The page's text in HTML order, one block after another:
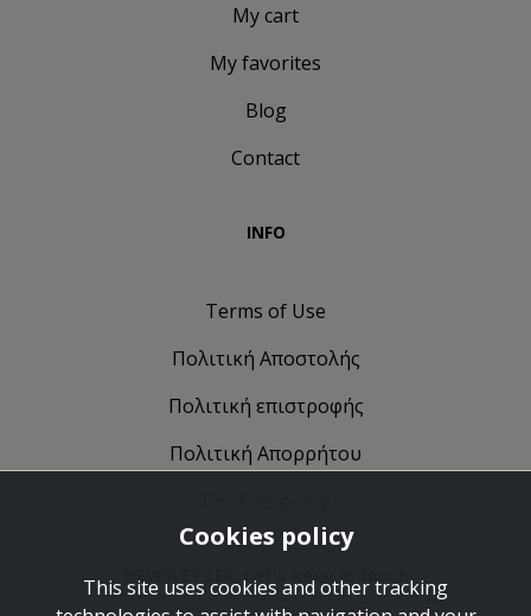
My cart
My favorites
Blog
Contact
INFO
Terms of Use
Πολιτική Αποστολής
Πολιτική επιστροφής
Πολιτική Απορρήτου
NEWSLETTER: Let's Keep in touch
Cookies policy
This site uses cookies and other tracking